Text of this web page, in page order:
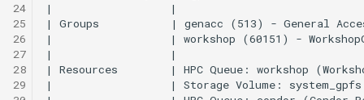
FPLO
24
25
26
27
28
29